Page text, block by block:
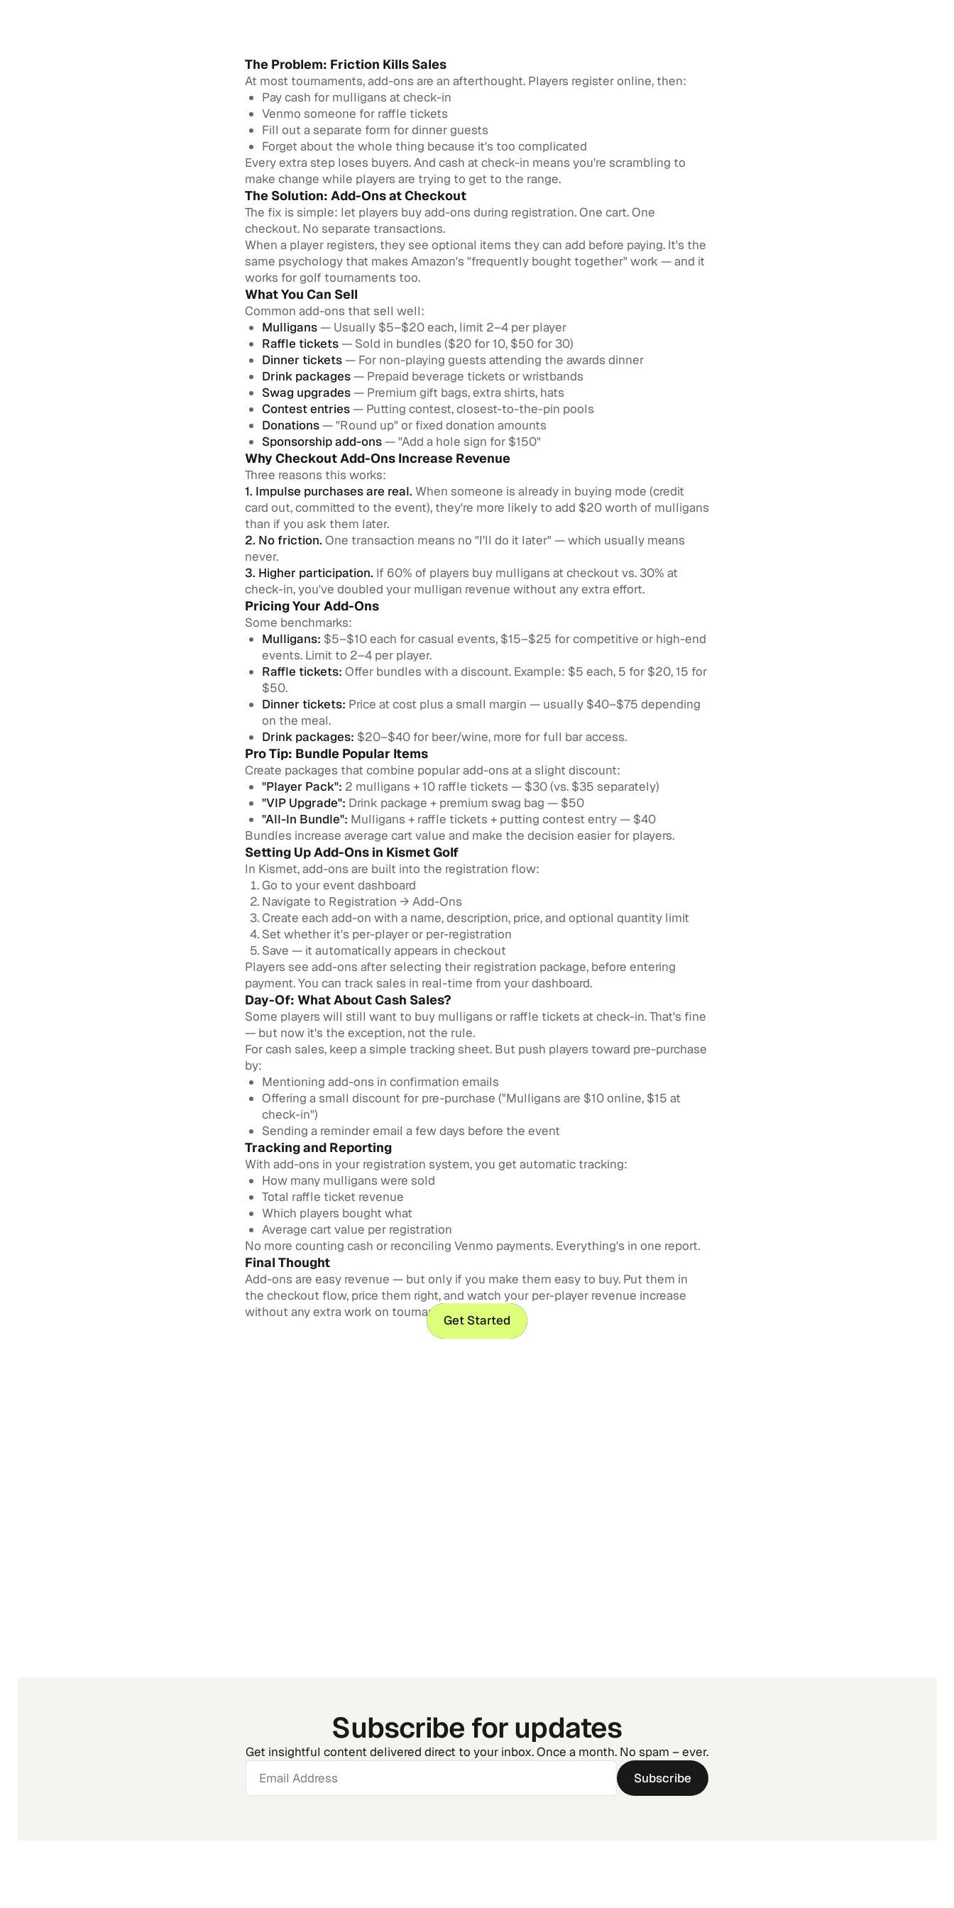
The Problem: Friction Kills Sales
At most tournaments, add-ons are an afterthought. Players register online, then:
Pay cash for mulligans at check-in
Venmo someone for raffle tickets
Fill out a separate form for dinner guests
Forget about the whole thing because it's too complicated
Every extra step loses buyers. And cash at check-in means you're scrambling to
make change while players are trying to get to the range.
The Solution: Add-Ons at Checkout
The fix is simple: let players buy add-ons during registration. One cart. One
checkout. No separate transactions.
When a player registers, they see optional items they can add before paying. It's the
same psychology that makes Amazon's "frequently bought together" work — and it
works for golf tournaments too.
What You Can Sell
Common add-ons that sell well:
Mulligans— Usually $5–$20 each, limit 2–4 per player
Raffle tickets— Sold in bundles ($20 for 10, $50 for 30)
Dinner tickets— For non-playing guests attending the awards dinner
Drink packages— Prepaid beverage tickets or wristbands
Swag upgrades— Premium gift bags, extra shirts, hats
Contest entries— Putting contest, closest-to-the-pin pools
Donations— "Round up" or fixed donation amounts
Sponsorship add-ons— "Add a hole sign for $150"
Why Checkout Add-Ons Increase Revenue
Three reasons this works:
1. Impulse purchases are real. When someone is already in buying mode (credit
card out, committed to the event), they're more likely to add $20 worth of mulligans
than if you ask them later.
2. No friction. One transaction means no "I'll do it later" — which usually means
never.
3. Higher participation. If 60% of players buy mulligans at checkout vs. 30% at
check-in, you've doubled your mulligan revenue without any extra effort.
Pricing Your Add-Ons
Some benchmarks:
Mulligans: $5–$10 each for casual events, $15–$25 for competitive or high-end
events. Limit to 2–4 per player.
Raffle tickets: Offer bundles with a discount. Example: $5 each, 5 for $20, 15 for
$50.
Dinner tickets: Price at cost plus a small margin — usually $40–$75 depending
on the meal.
Drink packages: $20–$40 for beer/wine, more for full bar access.
Pro Tip: Bundle Popular Items
Create packages that combine popular add-ons at a slight discount:
"Player Pack": 2 mulligans + 10 raffle tickets — $30 (vs. $35 separately)
"VIP Upgrade": Drink package + premium swag bag — $50
"All-In Bundle": Mulligans + raffle tickets + putting contest entry — $40
Bundles increase average cart value and make the decision easier for players.
Setting Up Add-Ons in Kismet Golf
In Kismet, add-ons are built into the registration flow:
Go to your event dashboard
Navigate to Registration → Add-Ons
Create each add-on with a name, description, price, and optional quantity limit
Set whether it's per-player or per-registration
Save — it automatically appears in checkout
Players see add-ons after selecting their registration package, before entering
payment. You can track sales in real-time from your dashboard.
Day-Of: What About Cash Sales?
Some players will still want to buy mulligans or raffle tickets at check-in. That's fine
— but now it's the exception, not the rule.
For cash sales, keep a simple tracking sheet. But push players toward pre-purchase
by:
Mentioning add-ons in confirmation emails
Offering a small discount for pre-purchase ("Mulligans are $10 online, $15 at
check-in")
Sending a reminder email a few days before the event
Tracking and Reporting
With add-ons in your registration system, you get automatic tracking:
How many mulligans were sold
Total raffle ticket revenue
Which players bought what
Average cart value per registration
No more counting cash or reconciling Venmo payments. Everything's in one report.
Final Thought
Add-ons are easy revenue — but only if you make them easy to buy. Put them in
the checkout flow, price them right, and watch your per-player revenue increase
without any extra work on tournament day.
Get Started
Get Started
Subscribe for updates
Get insightful content delivered direct to your inbox. Once a month. No spam – ever.